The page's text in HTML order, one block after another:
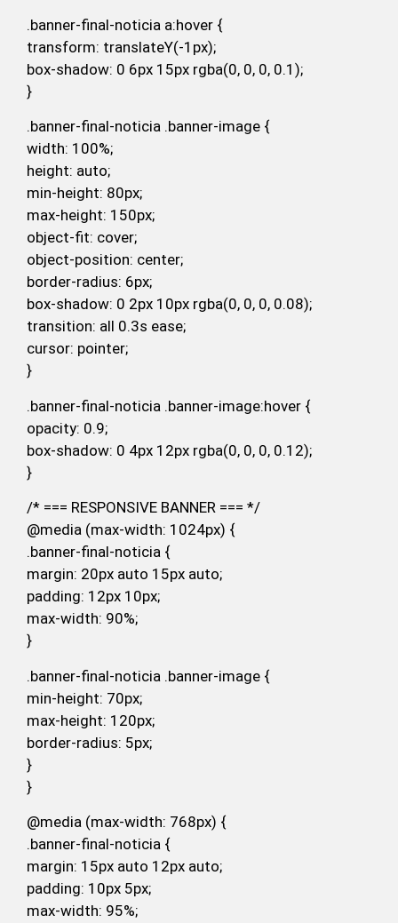
.banner-final-noticia a:hover {
transform: translateY(-1px);
box-shadow: 0 6px 15px rgba(0, 0, 0, 0.1);
}
.banner-final-noticia .banner-image {
width: 100%;
height: auto;
min-height: 80px;
max-height: 150px;
object-fit: cover;
object-position: center;
border-radius: 6px;
box-shadow: 0 2px 10px rgba(0, 0, 0, 0.08);
transition: all 0.3s ease;
cursor: pointer;
}
.banner-final-noticia .banner-image:hover {
opacity: 0.9;
box-shadow: 0 4px 12px rgba(0, 0, 0, 0.12);
}
/* === RESPONSIVE BANNER === */
@media (max-width: 1024px) {
.banner-final-noticia {
margin: 20px auto 15px auto;
padding: 12px 10px;
max-width: 90%;
}
.banner-final-noticia .banner-image {
min-height: 70px;
max-height: 120px;
border-radius: 5px;
}
}
@media (max-width: 768px) {
.banner-final-noticia {
margin: 15px auto 12px auto;
padding: 10px 5px;
max-width: 95%;